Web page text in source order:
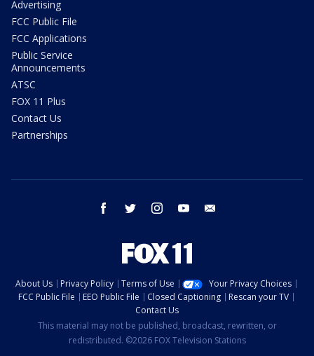
Advertising
FCC Public File
FCC Applications
Public Service
Announcements
ATSC
FOX 11 Plus
Contact Us
Partnerships
facebook twitter instagram youtube
About Us Privacy Policy Terms of Use
Your Privacy Choices
FCC Public File
EEO Public File Closed Captioning
Rescan your TV
Contact Us
This material may not be published, broadcast, rewritten, or
redistributed. ©2026 FOX Television Stations